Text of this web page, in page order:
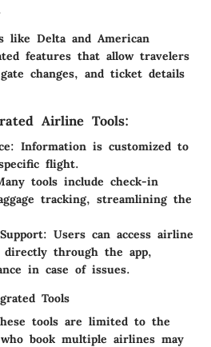
like Delta and American
features that allow travelers
changes, and ticket details
Airline Tools:
Information is customized to
flight.
tools include check-in
tracking, streamlining the
Users can access airline
directly through the app,
in case of issues.
Tools
tools are limited to the
book multiple airlines may